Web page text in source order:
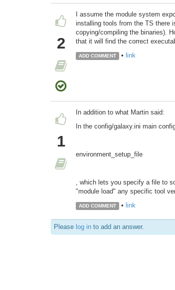
2
I assume the module system
installing tools from the TS there
copying/compiling the binaries).
that it will find the correct
ADD COMMENT • link
1
In addition to what Martin said:
In the config/galaxy.ini main
environment_setup_file
, which lets you specify a file to
"module load" any specific tool
ADD COMMENT • link
Please log in to add an answer.